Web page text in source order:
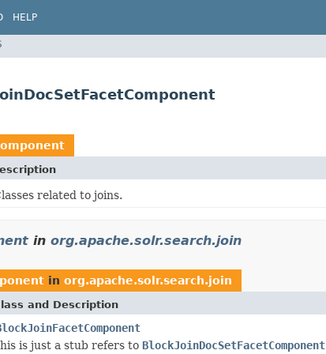
HELP
related to joins.
in org.apache.solr.search.join
in org.apache.solr.search.join
and Description
is just a stub refers to BlockJoinDocSetFacetComponent